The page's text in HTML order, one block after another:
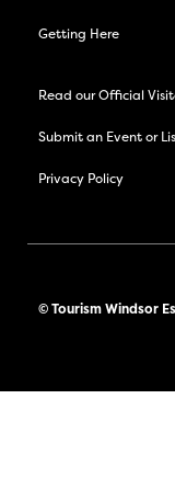
Getting Here
Read our Official
Submit an Event or
Privacy Policy
© Tourism Windsor